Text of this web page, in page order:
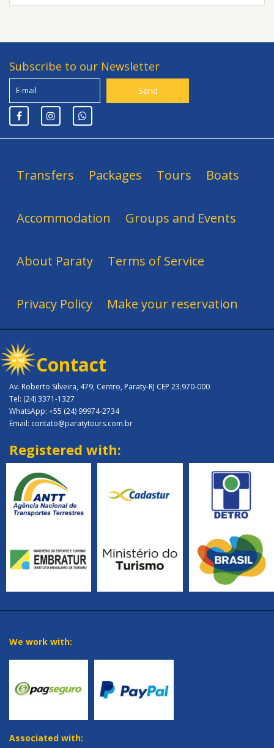
Subscribe to our Newsletter
Transfers Packages Tours Boats
Accommodation Groups and Events
About Paraty Terms of Service
Privacy Policy Make your reservation
Contact
Av. Roberto Silveira, 479, Centro, Paraty-RJ CEP 23.970-000
Tel: (24) 3371-1327
WhatsApp: +55 (24) 99974-2734
Email: contato@paratytours.com.br
Registered with:
We work with:
Associated with: